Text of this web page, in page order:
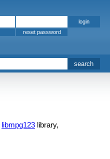
libmpg123 library,